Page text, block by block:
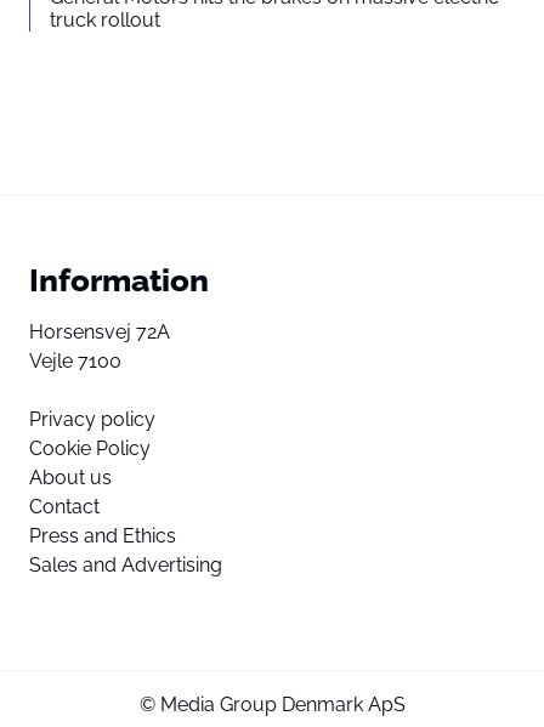
truck rollout
Information
Horsensvej 72A
Vejle 7100
Privacy policy
Cookie Policy
About us
Contact
Press and Ethics
Sales and Advertising
© Media Group Denmark ApS